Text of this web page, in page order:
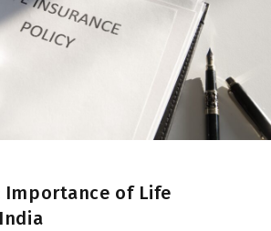
Plans (ULIPs)
Plans
of Life